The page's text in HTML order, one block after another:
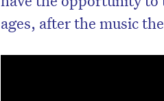
ages, after the music